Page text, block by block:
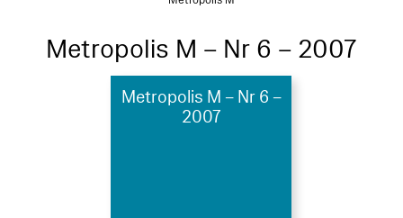
Metropolis M – Nr 6 – 2007
Metropolis M – Nr 6 –
2007